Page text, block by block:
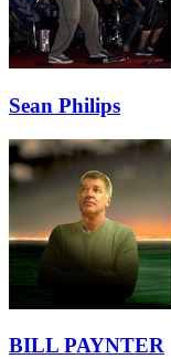
Sean Philips
BILL PAYNTER